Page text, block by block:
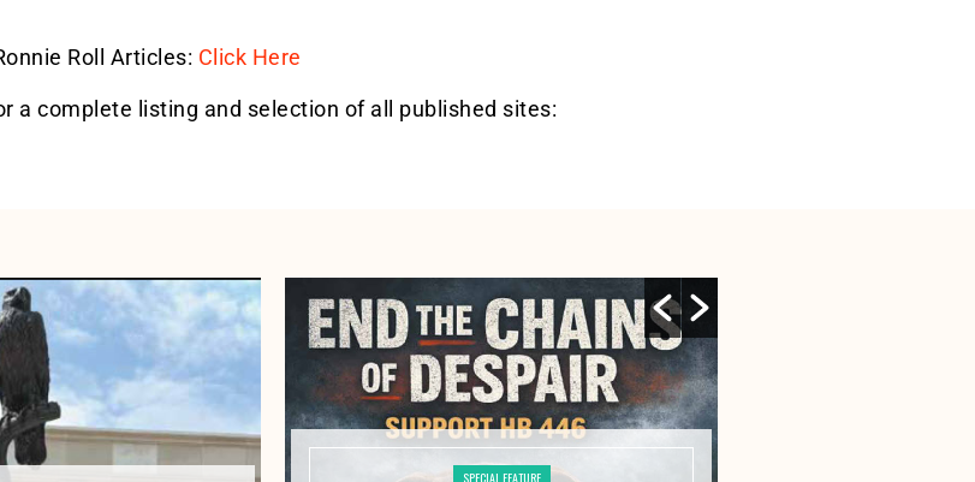
Roll Articles: Click Here
a complete listing and selection of all published sites:
SPECIAL FEATURE